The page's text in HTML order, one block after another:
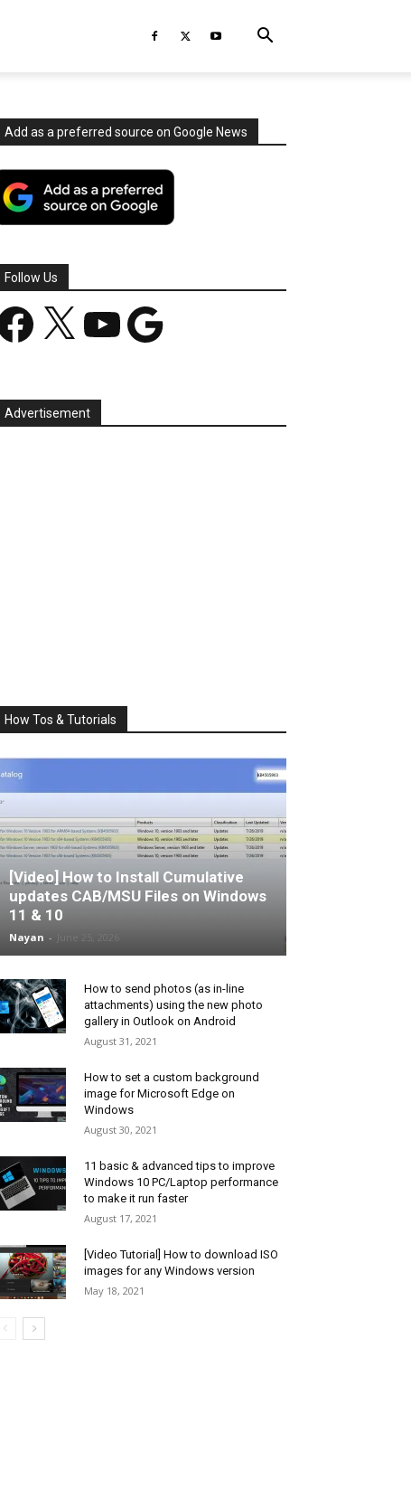
Add as a preferred source on Google News
Follow Us
Facebook YouTube Google
Advertisement
How Tos & Tutorials
[Video] How to Install Cumulative
updates CAB/MSU Files on Windows
11 & 10
Nayan -
How to send photos (as in-line
attachments) using the new photo
gallery in Outlook on Android
August 31, 2021
How to set a custom background
image for Microsoft Edge on
Windows
August 30, 2021
11 basic & advanced tips to improve
Windows 10 PC/Laptop performance
to make it run faster
August 17, 2021
[Video Tutorial] How to download ISO
images for any Windows version
May 18, 2021